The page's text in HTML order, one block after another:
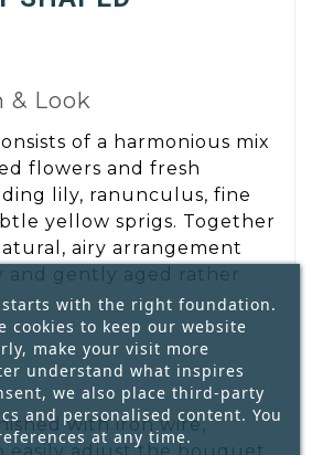
& Look
of a harmonious mix
flowers and fresh
lily, ranunculus, fine
yellow sprigs. Together
airy arrangement
and gently aged rather
with iron wire,
with the right foundation.
cookies to keep our website
make your visit more
understand what inspires
we also place third-party
and personalised content. You
at any time.